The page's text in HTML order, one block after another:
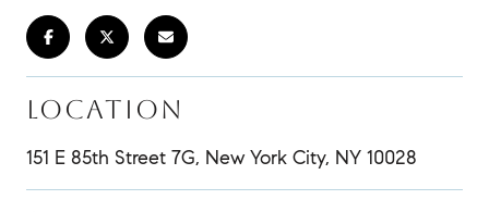
LOCATION
151 E 85th Street 7G, New York City, NY 10028